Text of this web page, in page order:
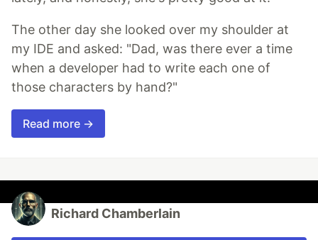
The other day she looked over my shoulder at
my IDE and asked: "Dad, was there ever a time
when a developer had to write each one of
those characters by hand?"
Read more →
Richard Chamberlain